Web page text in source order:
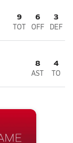
9
TOT
6
OFF
3
DEF
8
AST
4
TO